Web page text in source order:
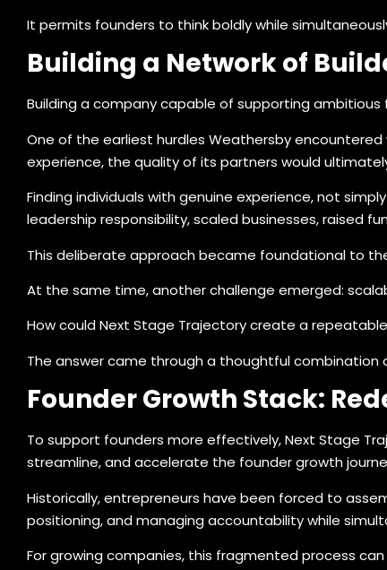
It permits founders to think boldly while
Building a Network of
Building a company capable of supporting
One of the earliest hurdles Weathersby
experience, the quality of its partners would
Finding individuals with genuine experience, not
leadership responsibility, scaled businesses, raised
This deliberate approach became foundational to
At the same time, another challenge emerged:
How could Next Stage Trajectory create a
The answer came through a thoughtful
Founder Growth Stack:
To support founders more effectively, Next Stage
streamline, and accelerate the founder growth
Historically, entrepreneurs have been forced to
positioning, and managing accountability while
For growing companies, this fragmented process